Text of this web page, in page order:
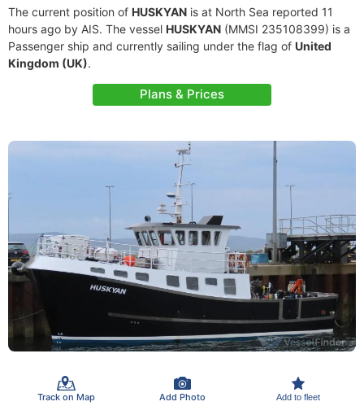
The current position of HUSKYAN is at North Sea reported 11
hours ago by AIS. The vessel HUSKYAN (MMSI 235108399) is a
Passenger ship and currently sailing under the flag of United
Kingdom (UK).
Plans & Prices
Track on Map Add Photo Add to fleet